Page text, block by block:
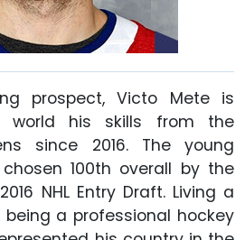
prospect, Victo Mete is
world his skills from the
since 2016. The young
100th overall by the
NHL Entry Draft. Living a
a professional hockey